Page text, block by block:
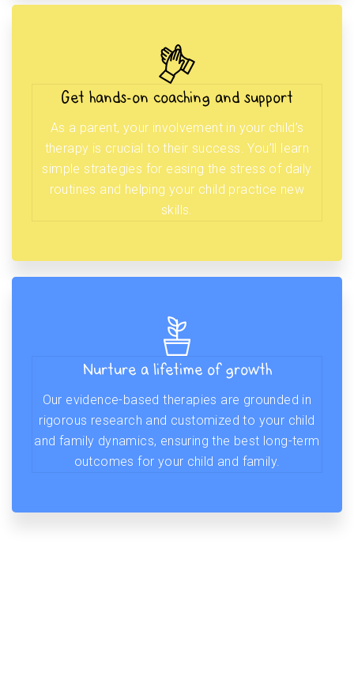
Get hands-on coaching and support
As a parent, your involvement in your child’s
therapy is crucial to their success. You’ll learn
simple strategies for easing the stress of daily
routines and helping your child practice new
skills.
Nurture a lifetime of growth
Our evidence-based therapies are grounded in
rigorous research and customized to your child
and family dynamics, ensuring the best long-term
outcomes for your child and family.